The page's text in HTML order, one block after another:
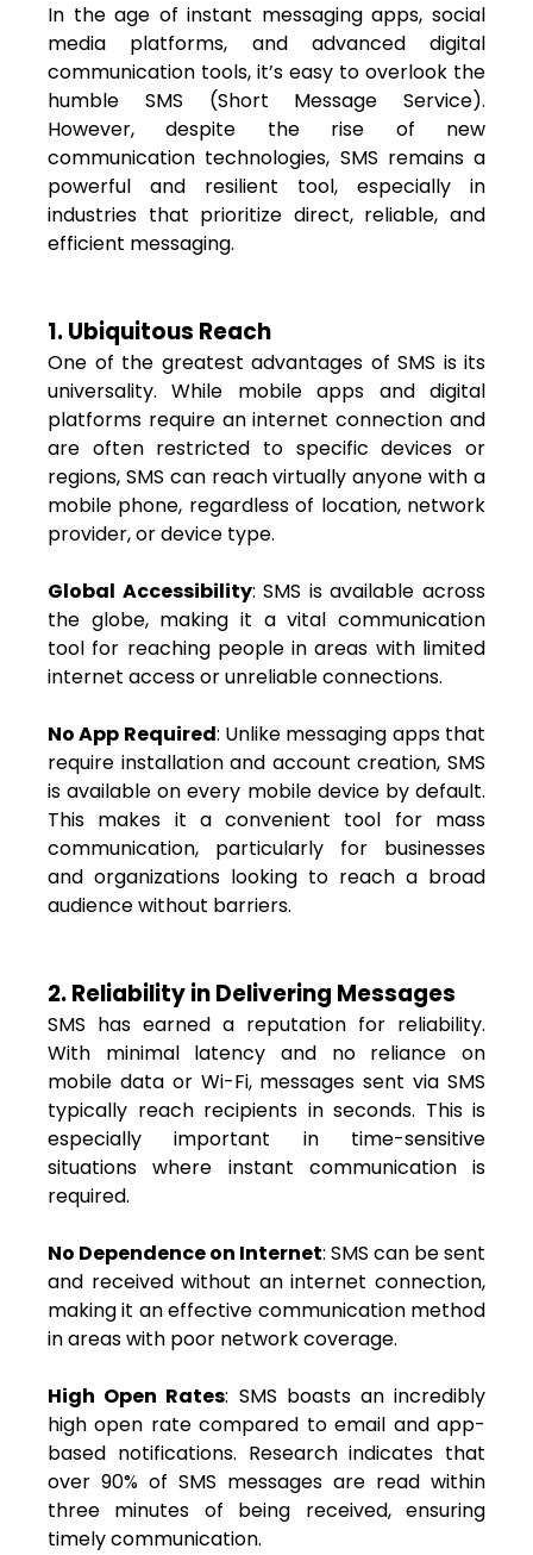
In the age of instant messaging apps, social
media platforms, and advanced digital
communication tools, it’s easy to overlook the
humble SMS (Short Message Service).
However, despite the rise of new
communication technologies, SMS remains a
powerful and resilient tool, especially in
industries that prioritize direct, reliable, and
efficient messaging.
1. Ubiquitous Reach
One of the greatest advantages of SMS is its
universality. While mobile apps and digital
platforms require an internet connection and
are often restricted to specific devices or
regions, SMS can reach virtually anyone with a
mobile phone, regardless of location, network
provider, or device type.
Global Accessibility: SMS is available across
the globe, making it a vital communication
tool for reaching people in areas with limited
internet access or unreliable connections.
No App Required: Unlike messaging apps that
require installation and account creation, SMS
is available on every mobile device by default.
This makes it a convenient tool for mass
communication, particularly for businesses
and organizations looking to reach a broad
audience without barriers.
2. Reliability in Delivering Messages
SMS has earned a reputation for reliability.
With minimal latency and no reliance on
mobile data or Wi-Fi, messages sent via SMS
typically reach recipients in seconds. This is
especially important in time-sensitive
situations where instant communication is
required.
No Dependence on Internet: SMS can be sent
and received without an internet connection,
making it an effective communication method
in areas with poor network coverage.
High Open Rates: SMS boasts an incredibly
high open rate compared to email and app-
based notifications. Research indicates that
over 90% of SMS messages are read within
three minutes of being received, ensuring
timely communication.